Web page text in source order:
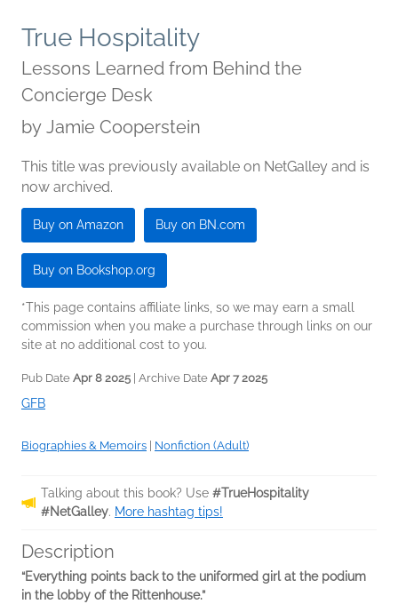
True Hospitality
Lessons Learned from Behind the
Concierge Desk
by Jamie Cooperstein
This title was previously available on NetGalley and is
now archived.
Buy on Amazon Buy on BN.com
Buy on Bookshop.org
*This page contains affiliate links, so we may earn a small
commission when you make a purchase through links on our
site at no additional cost to you.
Pub Date Apr 8 2025 | Archive Date Apr 7 2025
GFB
Biographies & Memoirs Nonfiction (Adult)
Talking about this book? Use #TrueHospitality
#NetGalley. More hashtag tips!
Description
“Everything points back to the uniformed girl at the podium
in the lobby of the Rittenhouse.”